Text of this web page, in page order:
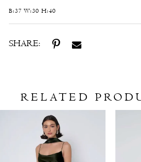
B:37 W:30 H:40
SHARE:
RELATED